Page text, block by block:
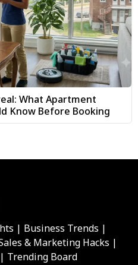
What Apartment
Know Before Booking
| Business Trends |
& Marketing Hacks |
Trending Board